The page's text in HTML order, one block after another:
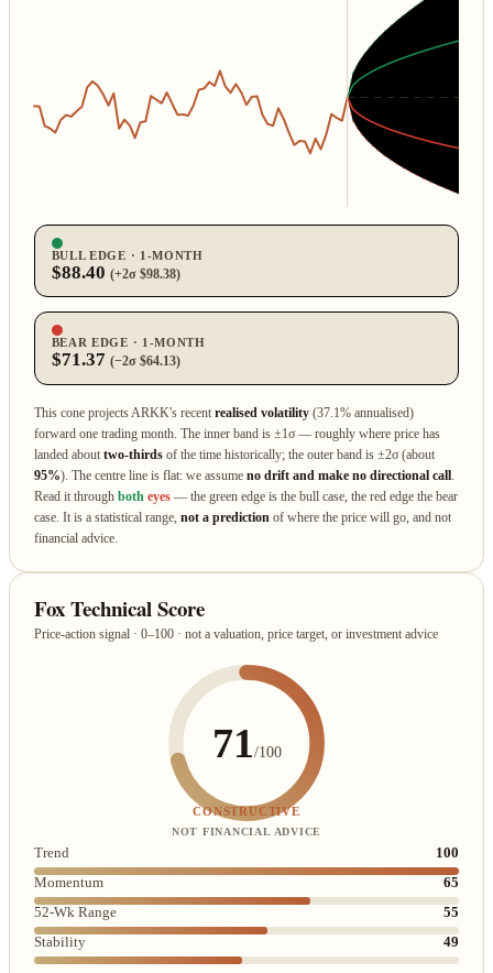
BULL EDGE · 1‑MONTH
$88.40 (+2σ $98.38)
BEAR EDGE · 1‑MONTH
$71.37 (−2σ $64.13)
This cone projects ARKK's recentrealised volatility (37.1% annualised)
forward one trading month. The inner band is ±1σ — roughly where price has
landed abouttwo‑thirds of the time historically; the outer band is ±2σ (about
95%). The centre line is flat: we assumeno drift and make no directional call
Read it throughboth eyes — the green edge is the bull case, the red edge the bear
case. It is a statistical range,not a prediction of where the price will go, and not
financial advice.
Fox Technical Score
Price-action signal · 0–100 · not a valuation, price target, or investment advice
71/100
CONSTRUCTIVE
NOT FINANCIAL ADVICE
Trend
100
Momentum
65
52-Wk Range
55
Stability
49